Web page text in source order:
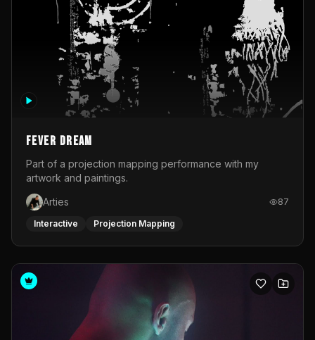
Fever Dream
Part of a projection mapping performance with my
artwork and paintings.
Arties
87
Interactive Projection Mapping